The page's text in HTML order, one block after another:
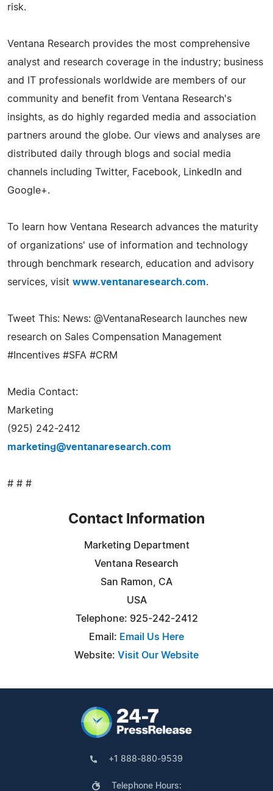
risk.
Ventana Research provides the most comprehensive
analyst and research coverage in the industry; business
and IT professionals worldwide are members of our
community and benefit from Ventana Research's
insights, as do highly regarded media and association
partners around the globe. Our views and analyses are
distributed daily through blogs and social media
channels including Twitter, Facebook, LinkedIn and
Google+.
To learn how Ventana Research advances the maturity
of organizations' use of information and technology
through benchmark research, education and advisory
services, visit www.ventanaresearch.com.
Tweet This: News: @VentanaResearch launches new
research on Sales Compensation Management
#Incentives #SFA #CRM
Media Contact:
Marketing
(925) 242-2412
marketing@ventanaresearch.com
# # #
Contact Information
Marketing Department
Ventana Research
San Ramon, CA
USA
Telephone: 925-242-2412
Email: Email Us Here
Website: Visit Our Website
+1 888-880-9539
Telephone Hours: